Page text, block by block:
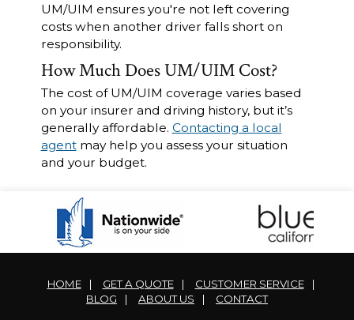
UM/UIM ensures you're not left covering
costs when another driver falls short on
responsibility.
How Much Does UM/UIM Cost?
The cost of UM/UIM coverage varies based
on your insurer and driving history, but it’s
generally affordable. Contacting a local
agentmay help you assess your situation
and your budget.
HOME | GET A QUOTE | CUSTOMER SERVICE
|
BLOG
| ABOUT US | CONTACT